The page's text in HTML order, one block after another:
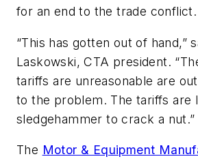
for an end to the trade conflict.
“This has gotten out of hand,”
Laskowski, CTA president.
tariffs are unreasonable are
to the problem. The tariffs are
sledgehammer to crack a nut.”
The Motor & Equipment